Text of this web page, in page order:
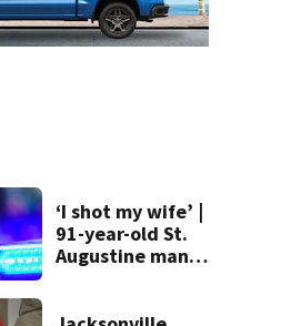
‘I shot my wife’ |
91-year-old St.
Augustine man